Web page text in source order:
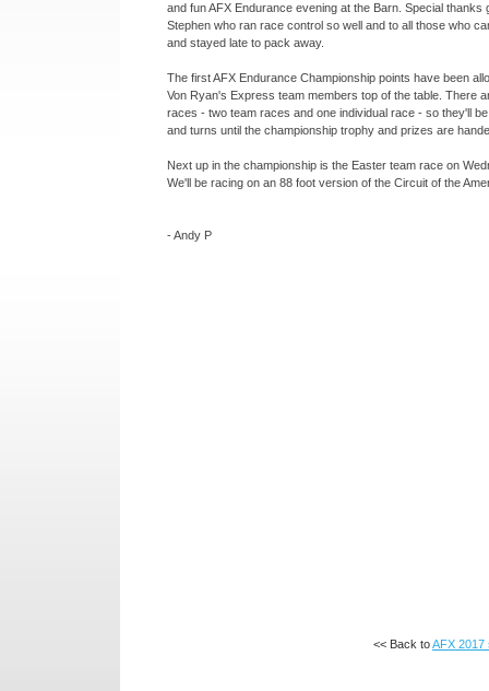
and fun AFX Endurance evening at the Barn. Special thanks
Stephen who ran race control so well and to all those who
and stayed late to pack away.
The first AFX Endurance Championship points have been
Von Ryan's Express team members top of the table. There
races - two team races and one individual race - so they'll
and turns until the championship trophy and prizes are
Next up in the championship is the Easter team race on
We'll be racing on an 88 foot version of the Circuit of the
-Andy P
<< Back toAFX 2017